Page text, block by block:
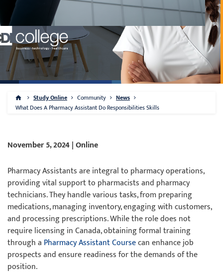
Study Online Community
News
What Does A Pharmacy Assistant Do Responsibilities Skills
November 5, 2024 | Online
Pharmacy Assistants are integral to pharmacy operations,
providing vital support to pharmacists and pharmacy
technicians. They handle various tasks, from preparing
medications, managing inventory, engaging with customers,
and processing prescriptions. While the role does not
require licensing in Canada, obtaining formal training
through a Pharmacy Assistant Coursecan enhance job
prospects and ensure readiness for the demands of the
position.